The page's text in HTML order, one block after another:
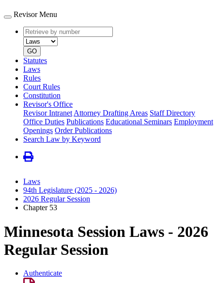
Revisor Menu
Retrieve
by
number
type
GO
Statutes
Laws
Rules
Court Rules
Constitution
Revisor's Office
Revisor Intranet Attorney Drafting Areas Staff Directory
Office Duties Publications Educational Seminars Employment
Openings Order Publications
Search Law by Keyword
Laws
94th Legislature (2025 - 2026)
2026 Regular Session
Chapter 53
Minnesota Session Laws - 2026
Regular Session
Authenticate